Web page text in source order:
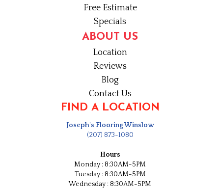
Free Estimate
Specials
ABOUT US
Location
Reviews
Blog
Contact Us
FIND A LOCATION
Joseph's Flooring Winslow
(207) 873-1080
Hours
Monday : 8:30AM-5PM
Tuesday : 8:30AM-5PM
Wednesday : 8:30AM-5PM